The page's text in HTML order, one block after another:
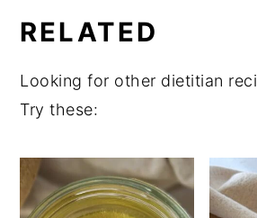
uses honey which is made
RELATED
Looking for other dietitian
Try these: